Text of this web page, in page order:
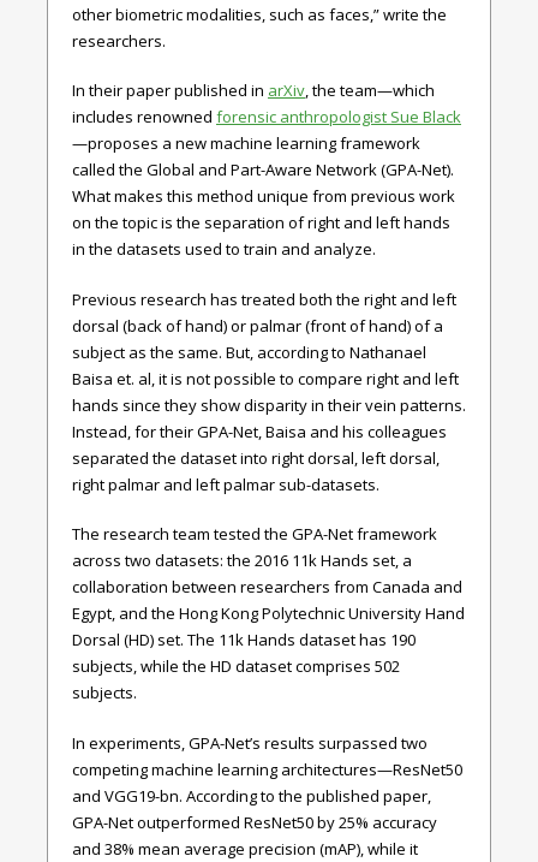
other biometric modalities, such as faces,” write the
researchers.
In their paper published in arXiv, the team—which
includes renowned forensic anthropologist Sue Black
—proposes a new machine learning framework
called the Global and Part-Aware Network (GPA-Net).
What makes this method unique from previous work
on the topic is the separation of right and left hands
in the datasets used to train and analyze.
Previous research has treated both the right and left
dorsal (back of hand) or palmar (front of hand) of a
subject as the same. But, according to Nathanael
Baisa et. al, it is not possible to compare right and left
hands since they show disparity in their vein patterns.
Instead, for their GPA-Net, Baisa and his colleagues
separated the dataset into right dorsal, left dorsal,
right palmar and left palmar sub-datasets.
The research team tested the GPA-Net framework
across two datasets: the 2016 11k Hands set, a
collaboration between researchers from Canada and
Egypt, and the Hong Kong Polytechnic University Hand
Dorsal (HD) set. The 11k Hands dataset has 190
subjects, while the HD dataset comprises 502
subjects.
In experiments, GPA-Net’s results surpassed two
competing machine learning architectures—ResNet50
and VGG19-bn. According to the published paper,
GPA-Net outperformed ResNet50 by 25% accuracy
and 38% mean average precision (mAP), while it